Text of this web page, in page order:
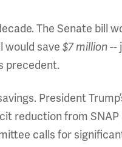
The Senate bill
would save $7 million--
precedent.
President
reduction from SNAP
calls for